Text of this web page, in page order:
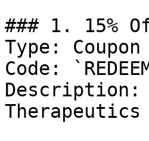
### 1. 15%
Type: Coupon
Code:
Description:
Therapeutics